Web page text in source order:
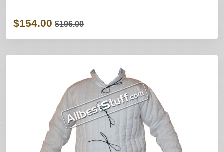
$154.00 $196.00